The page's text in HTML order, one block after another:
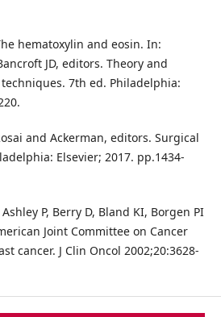
hematoxylin and eosin. In:
JD, editors. Theory and
7th ed. Philadelphia:
and Ackerman, editors. Surgical
Elsevier; 2017. pp.1434-
P, Berry D, Bland KI, Borgen PI
Joint Committee on Cancer
cancer. J Clin Oncol 2002;20:3628-